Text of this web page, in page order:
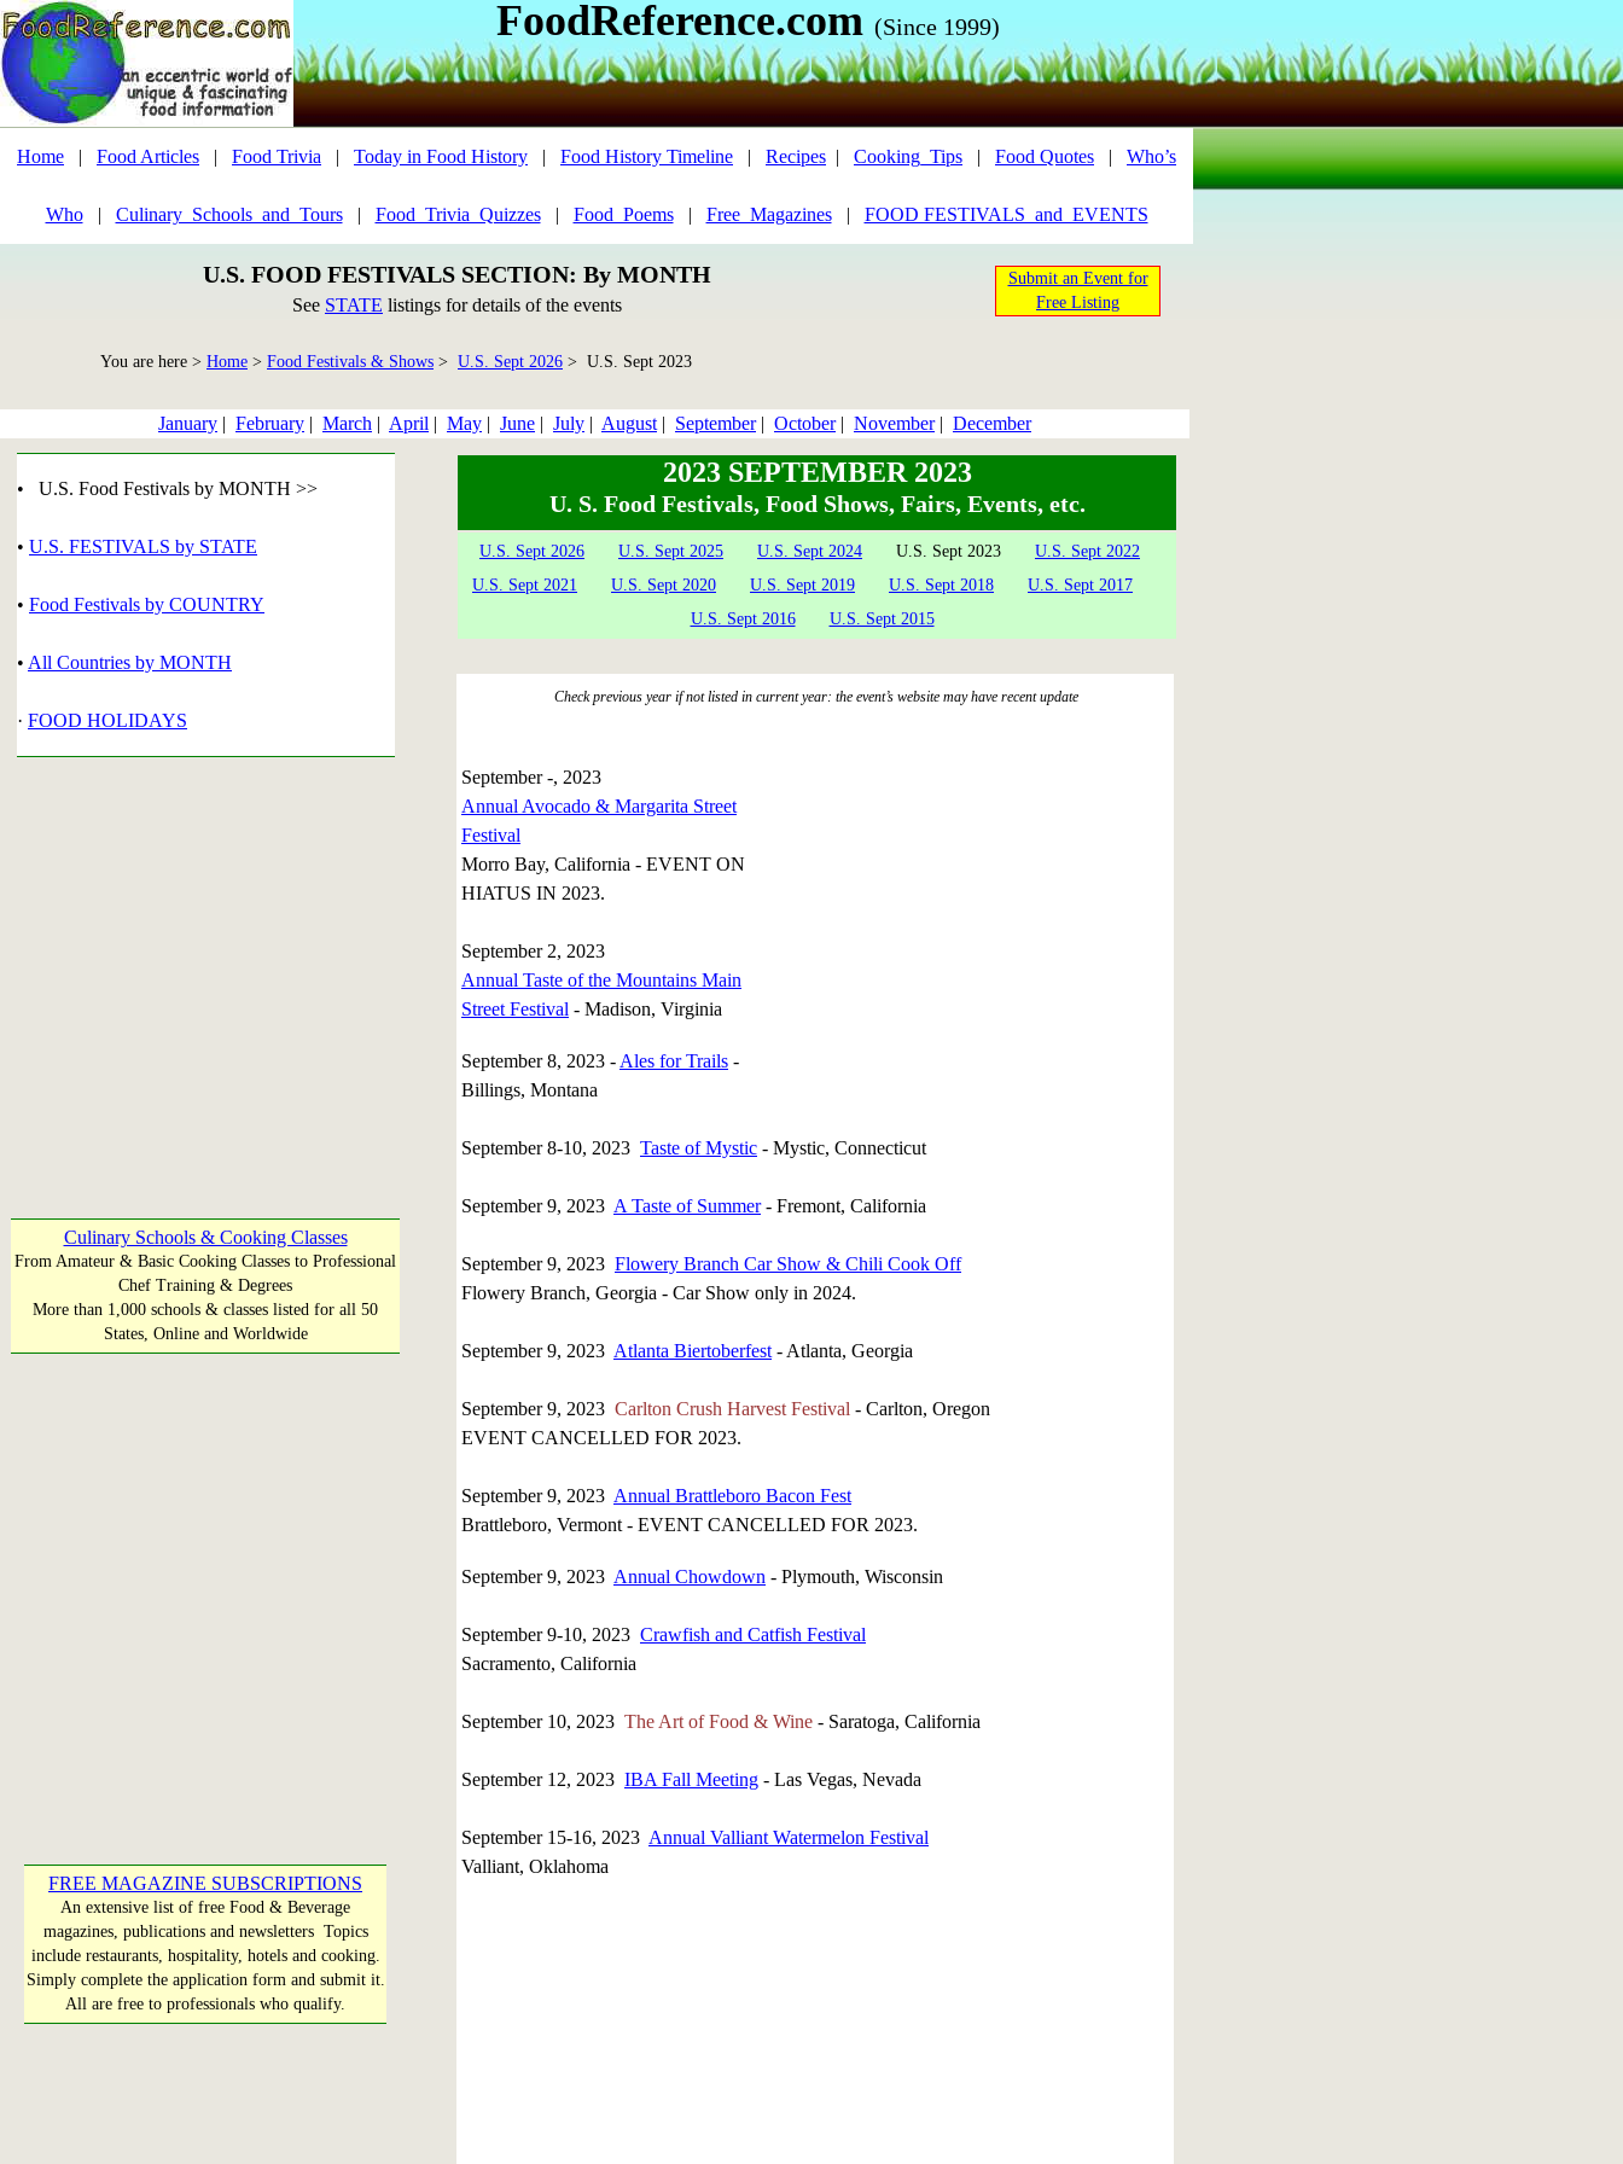
FoodReference.com (Since 1999)
Home | Food Articles | Food Trivia | Today in Food History | Food History Timeline | Recipes | Cooking_Tips | Food Quotes | Who’s
Who| Culinary_Schools_and_Tours| Food_Trivia_Quizzes| Food_Poems| Free_Magazines| FOOD FESTIVALS_and_EVENTS
U.S. FOOD FESTIVALS SECTION: By MONTH
See STATE listings for details of the events
Submit an Event for
Free Listing
You are here > Home > Food Festivals & Shows > U.S. Sept 2026 > U.S. Sept 2023
January | February | March | April | May | June | July | August | September| October| November| December
• U.S. Food Festivals by MONTH >>
• U.S. FESTIVALS by STATE
• Food Festivals by COUNTRY
• All Countries by MONTH
· FOOD HOLIDAYS
Culinary Schools & Cooking Classes
From Amateur & Basic Cooking Classes to Professional
Chef Training & Degrees
More than 1,000 schools & classes listed for all 50
States, Online and Worldwide
FREE MAGAZINE SUBSCRIPTIONS
An extensive list of free Food & Beverage
magazines, publications and newsletters Topics
include restaurants, hospitality, hotels and cooking.
Simply complete the application form and submit it.
All are free to professionals who qualify.
2023 SEPTEMBER 2023
U. S. Food Festivals, Food Shows, Fairs, Events, etc.
U.S. Sept 2026 U.S. Sept 2025 U.S. Sept 2024 U.S. Sept 2023 U.S. Sept 2022
U.S. Sept 2021
U.S. Sept 2020 U.S. Sept 2019 U.S. Sept 2018
U.S. Sept 2017
U.S. Sept 2016
U.S. Sept 2015
Check previous year if not listed in current year: the event’s website may have recent update
September -, 2023
Annual Avocado & Margarita Street
Festival
Morro Bay, California - EVENT ON
HIATUS IN 2023.
September 2, 2023
Annual Taste of the Mountains Main
Street Festival - Madison, Virginia
September 8, 2023 - Ales for Trails -
Billings, Montana
September 8-10, 2023 Taste of Mystic - Mystic, Connecticut
September 9, 2023 A Taste of Summer- Fremont, California
September 9, 2023 Flowery Branch Car Show & Chili Cook Off
Flowery Branch, Georgia - Car Show only in 2024.
September 9, 2023 Atlanta Biertoberfest - Atlanta, Georgia
September 9, 2023 Carlton Crush Harvest Festival - Carlton, Oregon
EVENT CANCELLED FOR 2023.
September 9, 2023 Annual Brattleboro Bacon Fest
Brattleboro, Vermont - EVENT CANCELLED FOR 2023.
September 9, 2023 Annual Chowdown - Plymouth, Wisconsin
September 9-10, 2023 Crawfish and Catfish Festival
Sacramento, California
September 10, 2023 The Art of Food & Wine - Saratoga, California
September 12, 2023 IBA Fall Meeting - Las Vegas, Nevada
September 15-16, 2023 Annual Valliant Watermelon Festival
Valliant, Oklahoma